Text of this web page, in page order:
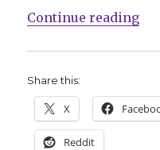
Continue reading
Share this:
X
Reddit